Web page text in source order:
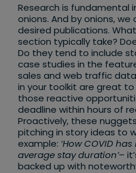
Research is fundamental
onions. And by onions,
desired publications.
section typically take?
Do they tend to include
case studies in the
sales and web traffic
in your toolkit are great
those reactive
deadline within hours of
Proactively, these
pitching in story ideas to
example: ‘How COVID
average stay duration’–
backed up with